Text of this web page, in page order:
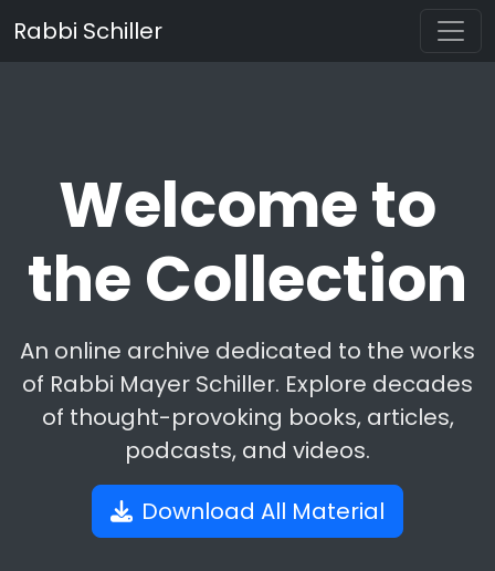
Rabbi Schiller
Welcome to
the Collection
An online archive dedicated to the works
of Rabbi Mayer Schiller. Explore decades
of thought-provoking books, articles,
podcasts, and videos.
Download All Material